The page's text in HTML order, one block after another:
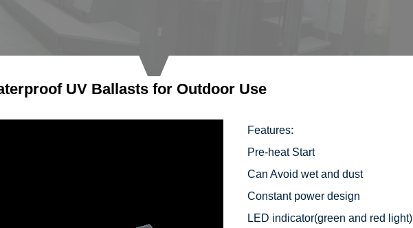
UV Ballasts for Outdoor Use
Features:
Pre-heat Start
Can Avoid wet and dust
Constant power design
LED indicator(green and red light)